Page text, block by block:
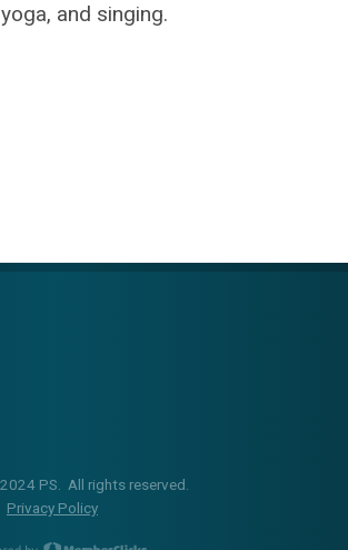
and singing.
PS. All rights reserved.
Privacy Policy